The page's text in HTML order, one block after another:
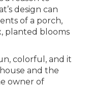
design can
of a porch,
planted blooms
colorful, and it
and the
owner of